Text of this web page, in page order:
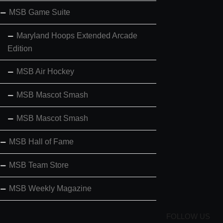
MSB Game Suite
Maryland Hoops Extended Arcade
Edition
MSB Air Hockey
MSB Mascot Smash
MSB Mascot Smash
MSB Hall of Fame
MSB Team Store
MSB Weekly Magazine
FOLLOW US